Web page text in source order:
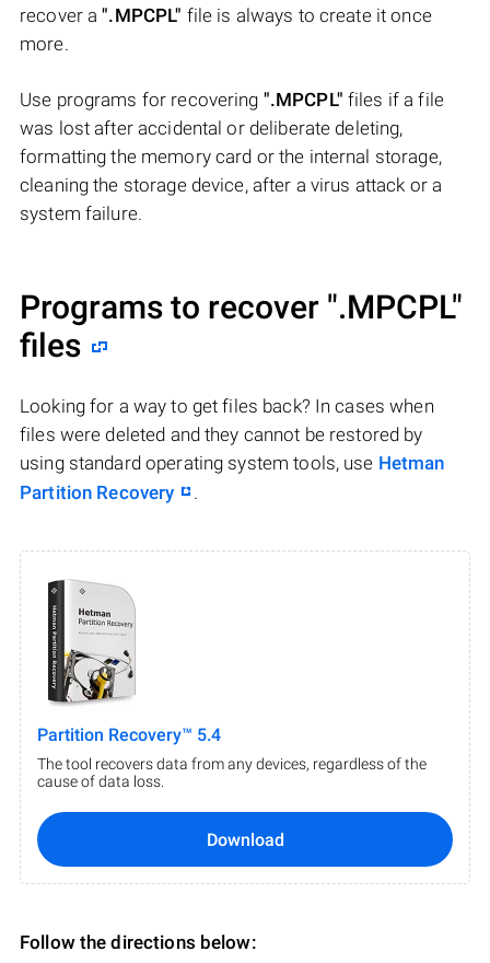
recover a".MPCPL" file is always to create it once
more.
Use programs for recovering ".MPCPL" files if a file
was lost after accidental or deliberate deleting,
formatting the memory card or the internal storage,
cleaning the storage device, after a virus attack or a
system failure.
Programs to recover ".MPCPL"
files
Looking for a way to get files back? In cases when
files were deleted and they cannot be restored by
using standard operating system tools, use Hetman
Partition Recovery
.
Partition Recovery™ 5.4
The tool recovers data from any devices, regardless of the
cause of data loss.
Download
Follow the directions below: